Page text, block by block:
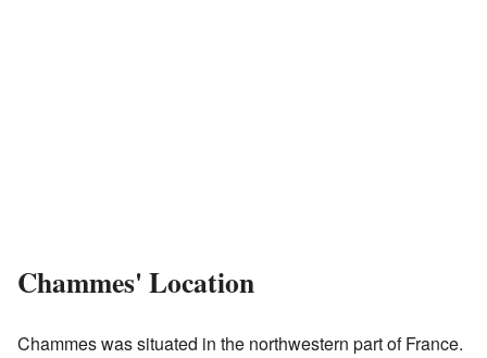
Chammes' Location
Chammes was situated in the northwestern part of France.